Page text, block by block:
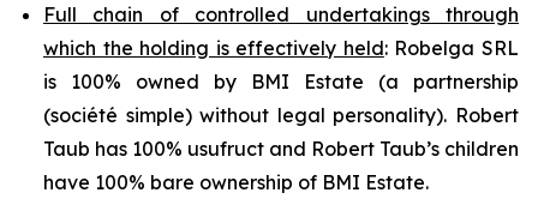
Full chain of controlled undertakings through
which the holding is effectively held: Robelga SRL
is 100% owned by BMI Estate (a partnership
(société simple) without legal personality). Robert
Taub has 100% usufruct and Robert Taub’s children
have 100% bare ownership of BMI Estate.